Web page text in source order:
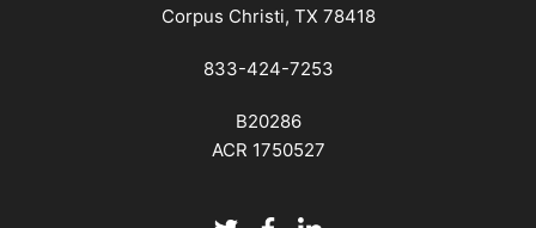
Corpus Christi, TX 78418
833-424-7253
B20286
ACR 1750527